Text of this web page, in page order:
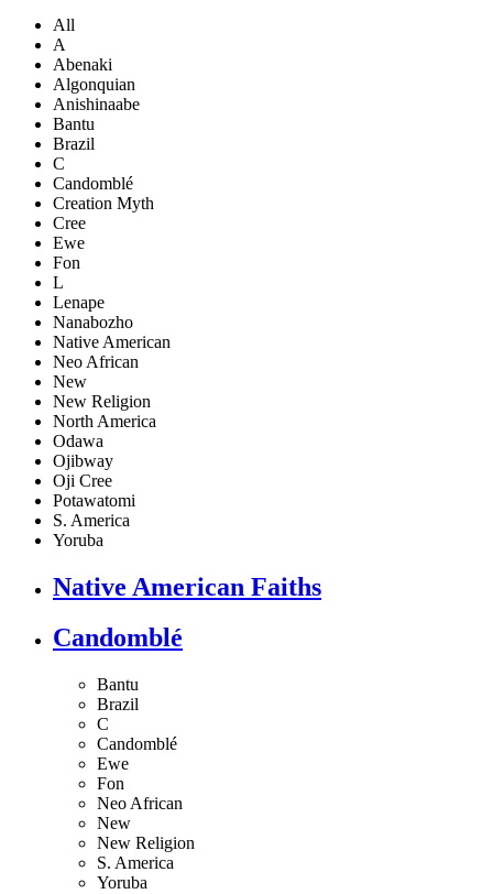
All
A
Abenaki
Algonquian
Anishinaabe
Bantu
Brazil
C
Candomblé
Creation Myth
Cree
Ewe
Fon
L
Lenape
Nanabozho
Native American
Neo African
New
New Religion
North America
Odawa
Ojibway
Oji Cree
Potawatomi
S. America
Yoruba
Native American Faiths
Candomblé
Bantu
Brazil
C
Candomblé
Ewe
Fon
Neo African
New
New Religion
S. America
Yoruba